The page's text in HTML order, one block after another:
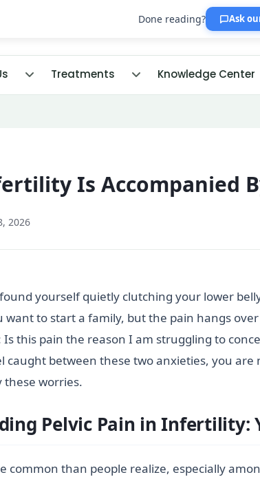
Treatments Knowledge Center
Is Accompanied
2026
yourself quietly clutching your lower
want to start a family, but the pain hangs
Is this pain the reason I am struggling to
caught between these two anxieties, you
these worries.
Pelvic Pain in Infertility:
common than people realize, especially
Done reading? Ask